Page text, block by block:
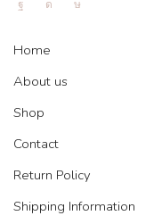
FacebookInstagram
Tik-
Home
About us
Shop
Contact
Return Policy
Shipping Information